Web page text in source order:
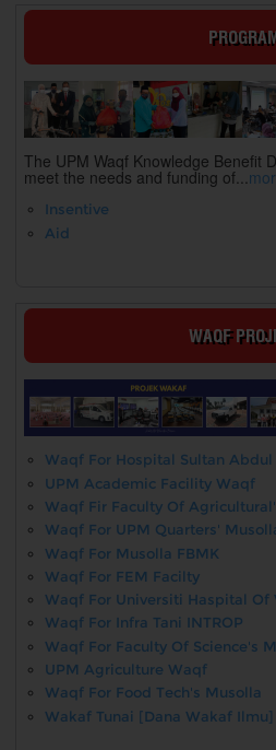
The UPM Waqf Knowledge Benefit
meet the needs and funding of...
Insentive
Aid
WAQF
Waqf For Hospital Sultan Abdul
UPM Academic Facility Waqf
Waqf Fir Faculty Of
Waqf For UPM Quarters'
Waqf For Musolla FBMK
Waqf For FEM Facilty
Waqf For Universiti Haspital Of
Waqf For Infra Tani INTROP
Waqf For Faculty Of Science's
UPM Agriculture Waqf
Waqf For Food Tech's Musolla
Wakaf Tunai [Dana Wakaf Ilmu]